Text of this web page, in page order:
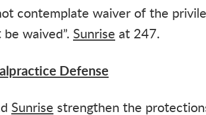
contemplate waiver of the
waived”. Sunrise at 247.
Defense
Sunrise strengthen the